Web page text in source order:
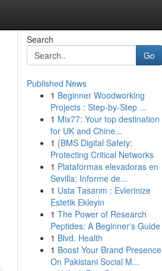
Search
Go
Published News
1 Beginner Woodworking
Projects : Step-by-Step ...
1 Mix77: Your top destination
for UK and Chine...
1 {BMS Digital Safety:
Protecting Critical Networks
1 Plataformas elevadoras en
Sevilla: Informe de...
1 Usta Tasarım : Evlerinize
Estetik Ekleyin
1 The Power of Research
Peptides: A Beginner's Guide
1 Blvd. Health
1 Boost Your Brand Presence
On Pakistani Social M...